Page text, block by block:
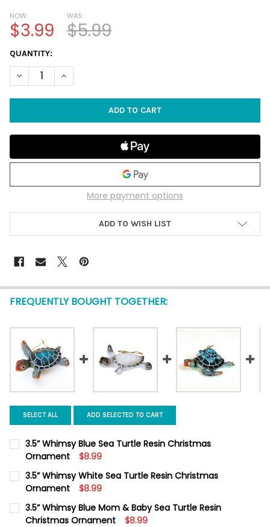
NOW:
$3.99
WAS:
$5.99
CURRENT
STOCK:
QUANTITY:
DECREASE QUANTITY OF CHRISTMAS BY THE SEA RESIN
INCREASE QUANTITY OF CHRISTMAS BY THE SEA
More payment options
ADD TO WISH LIST
FREQUENTLY BOUGHT TOGETHER:
SELECT ALL ADD SELECTED TO CART
3.5” Whimsy Blue Sea Turtle Resin Christmas
Ornament
$8.99
CURRENT
STOCK:
QUANTITY:
DECREASE QUANTITY OF 3.5” WHIMSY BLUE SEA TURTLE
INCREASE QUANTITY OF 3.5” WHIMSY BLUE SEA
3.5” Whimsy White Sea Turtle Resin Christmas
Ornament
$8.99
CURRENT
STOCK:
QUANTITY:
DECREASE QUANTITY OF 3.5” WHIMSY WHITE SEA TURTLE
INCREASE QUANTITY OF 3.5” WHIMSY WHITE SEA
3.5” Whimsy Blue Mom & Baby Sea Turtle Resin
Christmas Ornament
$8.99